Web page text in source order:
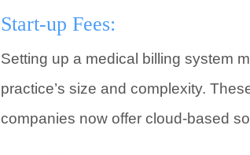
Start-up Fees:
Setting up a medical billing system
practice’s size and complexity.
companies now offer cloud-based